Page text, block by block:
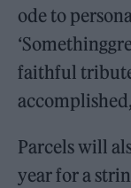
ode to
faithful
Parcels will
year for a